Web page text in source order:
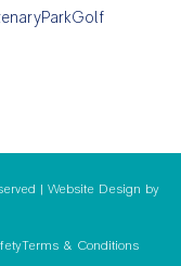
| Website Design by
Terms & Conditions